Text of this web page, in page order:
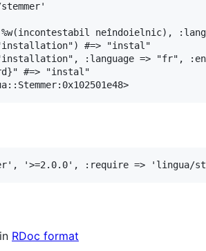
%w(incontestabil neîndoielnic) ,
) #=> "instal"
, :language => "fr" ,
#=> "instal"
, '>=2.0.0' , :require => 'lingua/
RDoc format